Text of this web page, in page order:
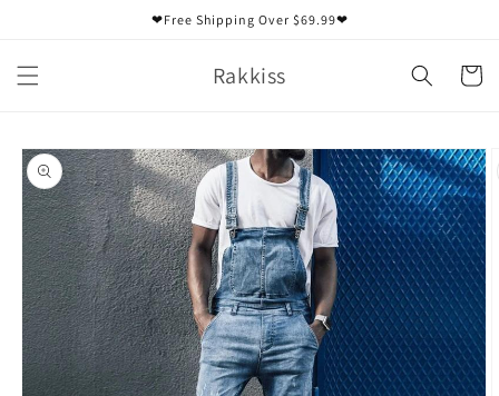
❤Free Shipping Over $69.99❤
Rakkiss Cart
Skip to
product
information